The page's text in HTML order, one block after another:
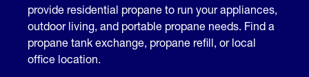
provide residential propane to run your appliances,
outdoor living, and portable propane needs. Find a
propane tank exchange, propane refill, or local
office location.